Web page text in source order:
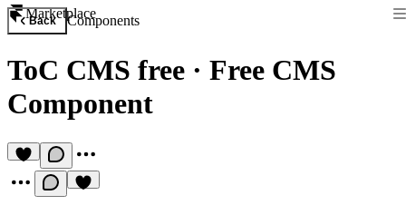
Marketplace
Back Components
ToC CMS free · Free CMS
Component